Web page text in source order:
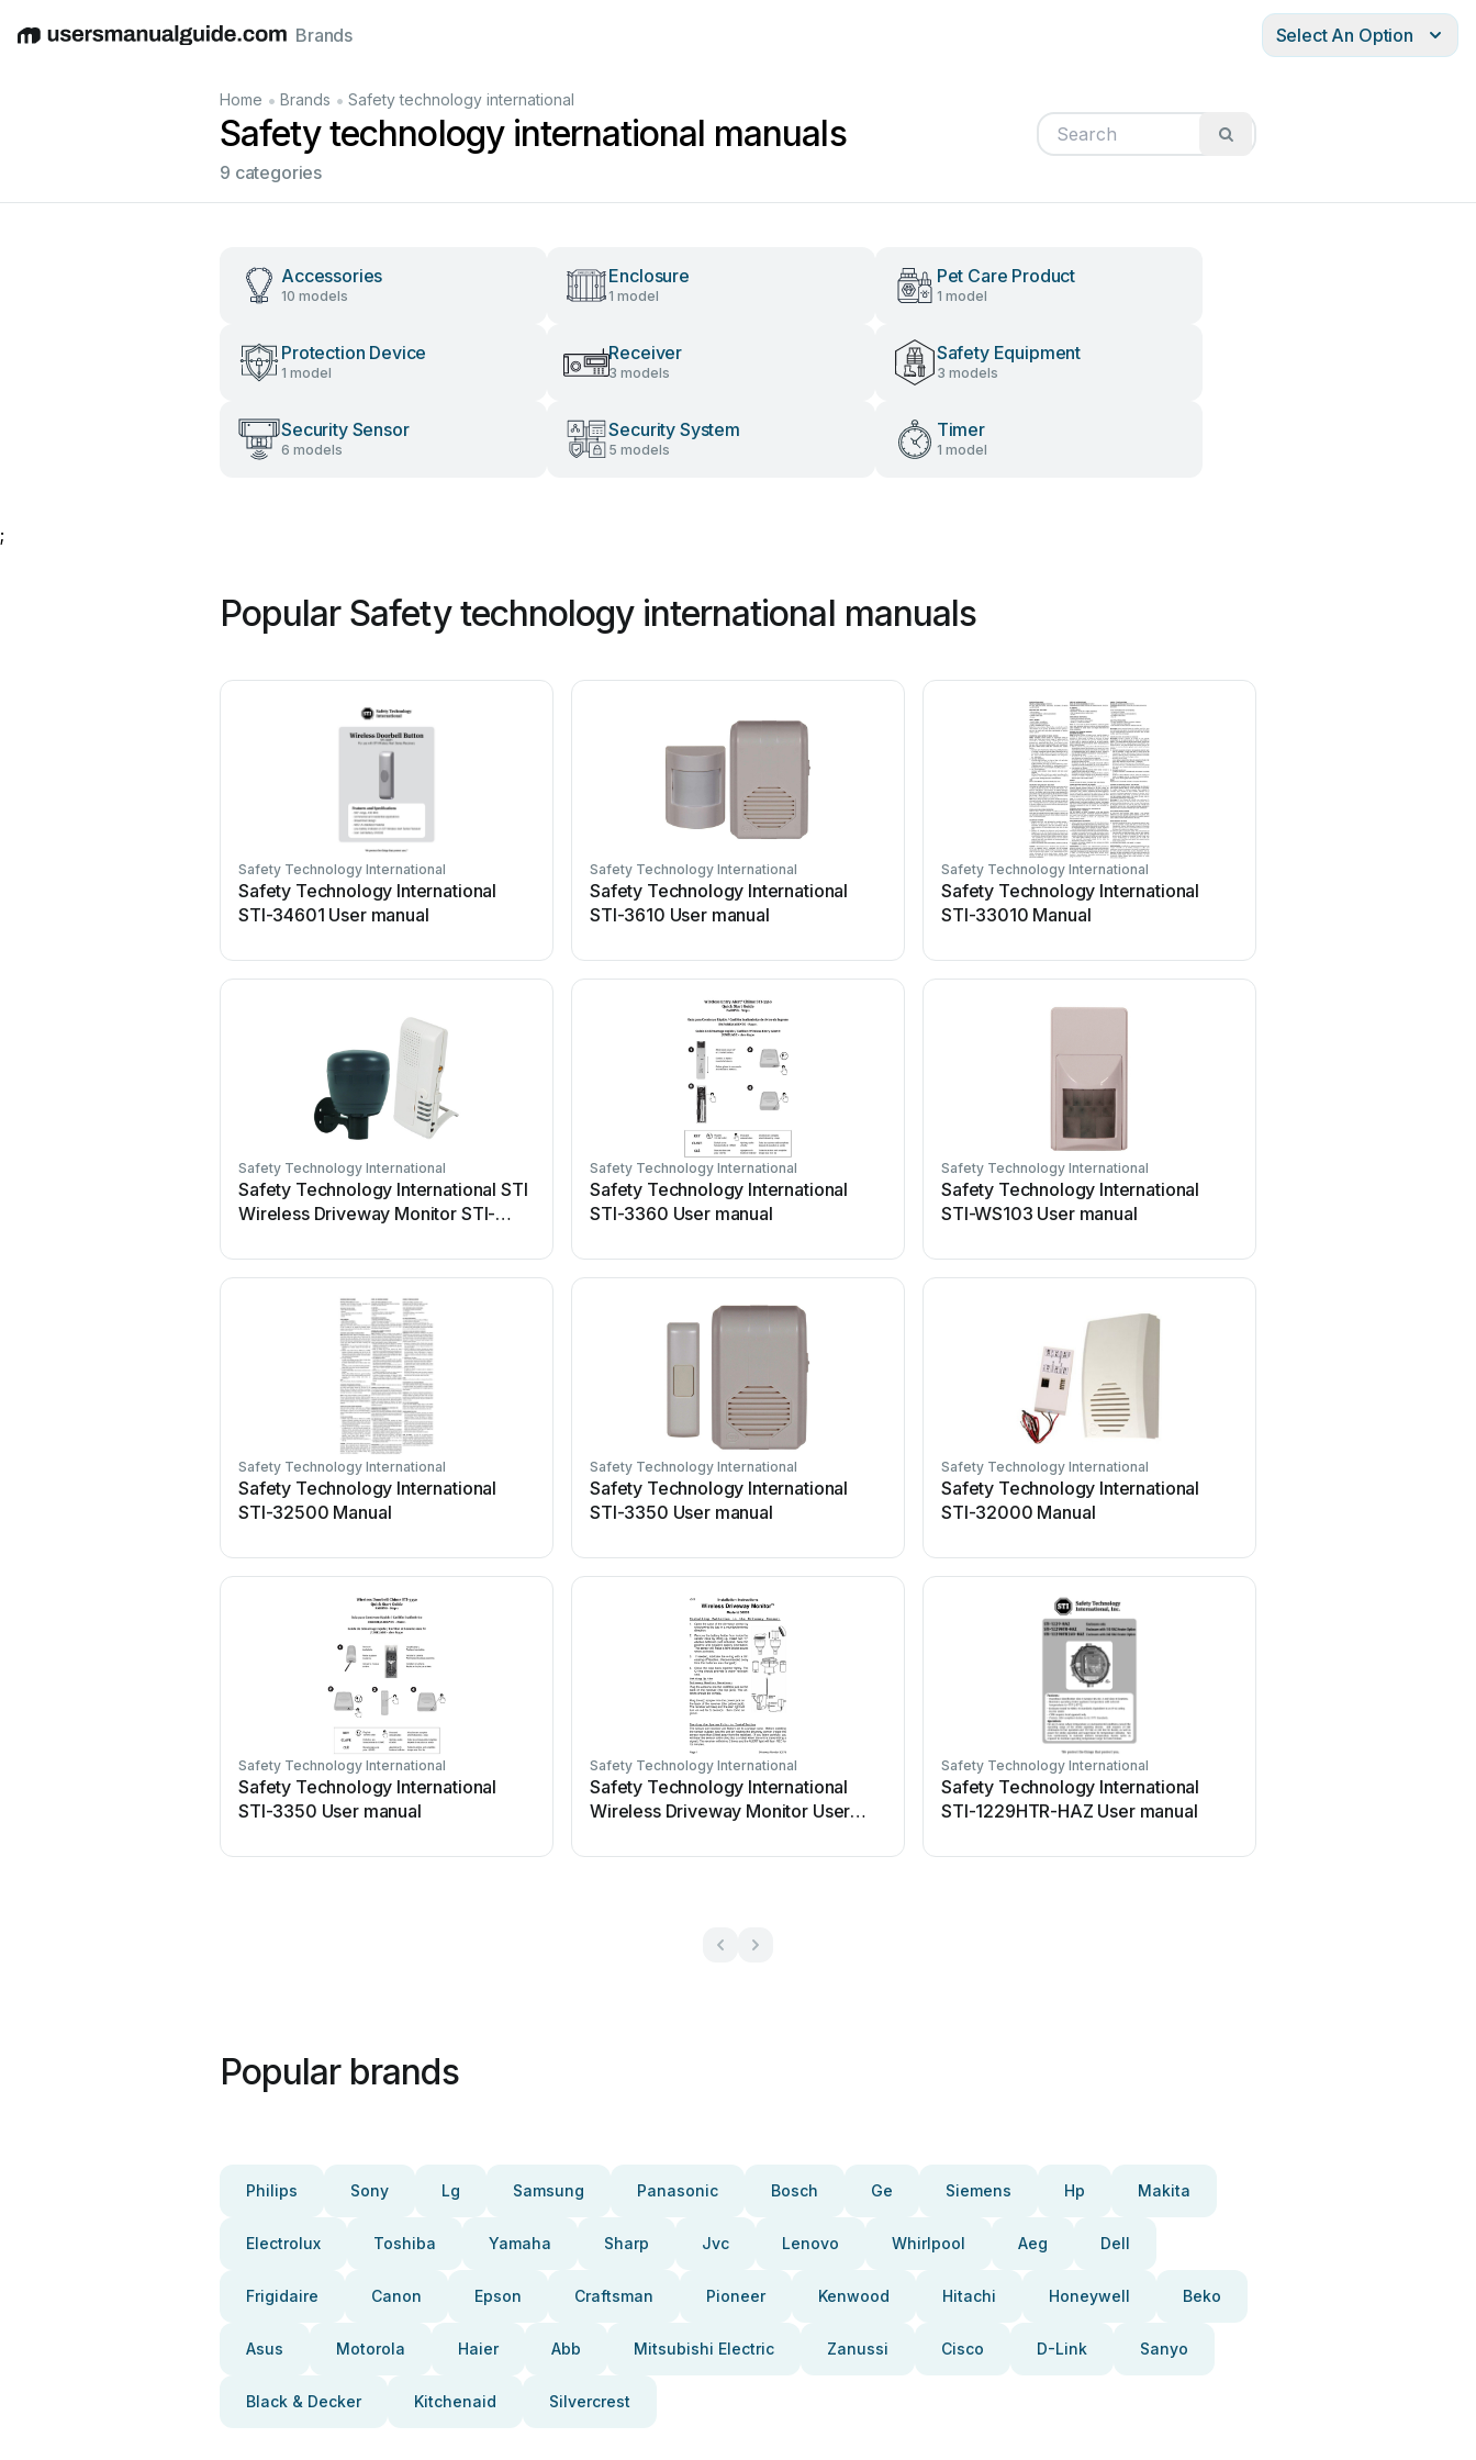
EnglishDeutschEspañolItalianoFrançais
Brands Select An Option
Home • Brands • Safety technology international
Safety technology international manuals
9 categories
Accessories
10 models
Enclosure
1 model
Pet Care Product
1 model
Protection Device
1 model
Receiver
3 models
Safety Equipment
3 models
Security Sensor
6 models
Security System
5 models
Timer
1 model
;
Popular Safety technology international manuals
Safety Technology International
Safety Technology International
STI-34601 User manual
Safety Technology International
Safety Technology International
STI-3610 User manual
Safety Technology International
Safety Technology International
STI-33010 Manual
Safety Technology International
Safety Technology International STI
Wireless Driveway Monitor STI-
Safety Technology International
Safety Technology International
STI-3360 User manual
Safety Technology International
Safety Technology International
STI-WS103 User manual
Safety Technology International
Safety Technology International
STI-32500 Manual
Safety Technology International
Safety Technology International
STI-3350 User manual
Safety Technology International
Safety Technology International
STI-32000 Manual
Safety Technology International
Safety Technology International
STI-3350 User manual
Safety Technology International
Safety Technology International
Wireless Driveway Monitor User
Safety Technology International
Safety Technology International
STI-1229HTR-HAZ User manual
Popular brands
Philips Sony Lg Samsung Panasonic Bosch Ge Siemens Hp Makita
Electrolux Toshiba Yamaha Sharp Jvc Lenovo Whirlpool Aeg Dell
Frigidaire Canon Epson Craftsman Pioneer Kenwood Hitachi Honeywell Beko
Asus Motorola Haier Abb Mitsubishi Electric Zanussi Cisco D-Link Sanyo
Black & Decker Kitchenaid Silvercrest